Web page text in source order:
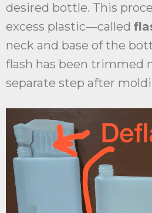
desired bottle. This
excess plastic—called
neck and base of the
flash has been trimmed
separate step after